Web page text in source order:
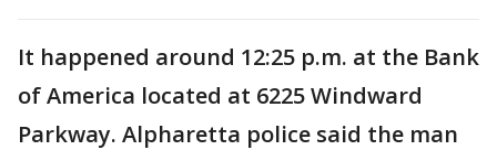
It happened around 12:25 p.m. at the Bank
of America located at 6225 Windward
Parkway. Alpharetta police said the man